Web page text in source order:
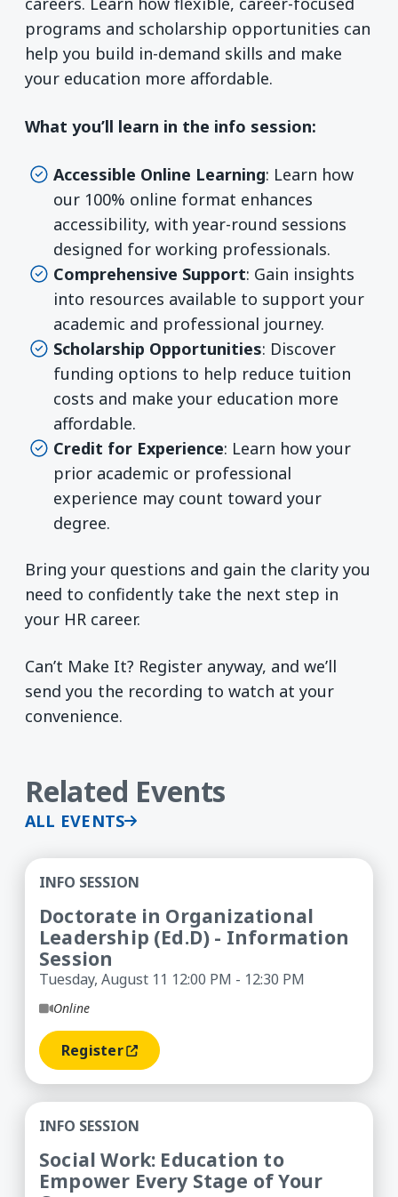
programs and scholarship opportunities can
help you build in-demand skills and make
your education more affordable.
What you’ll learn in the info session:
Accessible Online Learning: Learn how
our 100% online format enhances
accessibility, with year-round sessions
designed for working professionals.
Comprehensive Support: Gain insights
into resources available to support your
academic and professional journey.
Scholarship Opportunities: Discover
funding options to help reduce tuition
costs and make your education more
affordable.
Credit for Experience: Learn how your
prior academic or professional
experience may count toward your
degree.
Bring your questions and gain the clarity you
need to confidently take the next step in
your HR career.
Can’t Make It? Register anyway, and we’ll
send you the recording to watch at your
convenience.
Related Events
ALL EVENTS
Doctorate in Organizational Leadership (Ed.D) -
INFO SESSION
Doctorate in Organizational
Leadership (Ed.D) - Information
Session
Tuesday, August 11 12:00 PM - 12:30 PM
Online
Register(opens In A New Window)
Social Work: Education to Empower Every Stage
INFO SESSION
Social Work: Education to
Empower Every Stage of Your